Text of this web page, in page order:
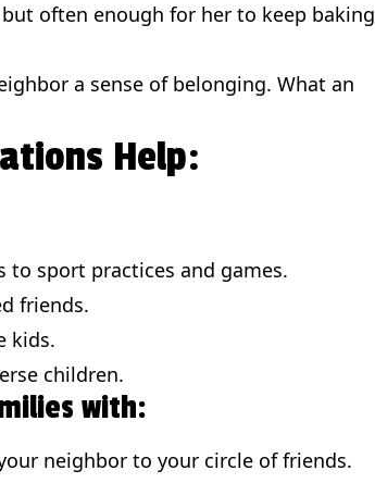
often enough for her to keep baking
a sense of belonging. What an
Help:
to sport practices and games.
friends.
kids.
children.
with:
neighbor to your circle of friends.